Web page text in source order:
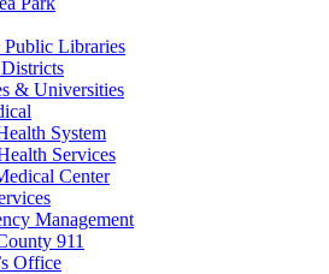
Libraries
& Universities
System
Services
Center
Management
911
Office